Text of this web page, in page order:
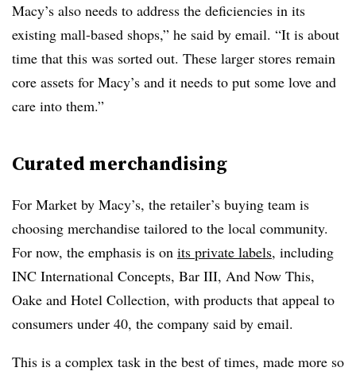
Macy’s also needs to address the deficiencies in its
existing mall-based shops,” he said by email. “It is about
time that this was sorted out. These larger stores remain
core assets for Macy’s and it needs to put some love and
care into them.”
Curated merchandising
For Market by Macy’s, the retailer’s buying team is
choosing merchandise tailored to the local community.
For now, the emphasis is on its private labels, including
INC International Concepts, Bar III, And Now This,
Oake and Hotel Collection, with products that appeal to
consumers under 40, the company said by email.
This is a complex task in the best of times, made more so